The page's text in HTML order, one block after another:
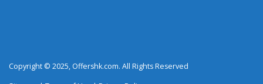
Copyright © 2025, Offershk.com. All Rights Reserved